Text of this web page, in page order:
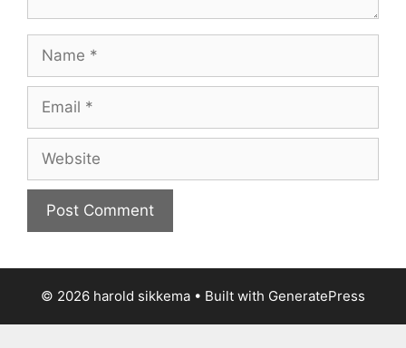
Name
Email
Website
© 2026 harold sikkema • Built with GeneratePress